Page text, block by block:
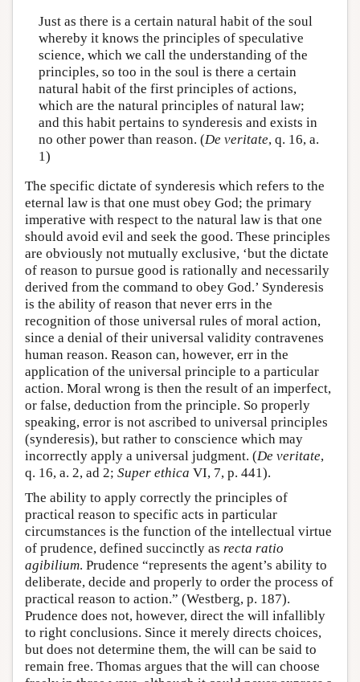
Just as there is a certain natural habit of the soul
whereby it knows the principles of speculative
science, which we call the understanding of the
principles, so too in the soul is there a certain
natural habit of the first principles of actions,
which are the natural principles of natural law;
and this habit pertains to synderesis and exists in
no other power than reason. (De veritate, q. 16, a.
1)
The specific dictate of synderesis which refers to the
eternal law is that one must obey God; the primary
imperative with respect to the natural law is that one
should avoid evil and seek the good. These principles
are obviously not mutually exclusive, ‘but the dictate
of reason to pursue good is rationally and necessarily
derived from the command to obey God.’ Synderesis
is the ability of reason that never errs in the
recognition of those universal rules of moral action,
since a denial of their universal validity contravenes
human reason. Reason can, however, err in the
application of the universal principle to a particular
action. Moral wrong is then the result of an imperfect,
or false, deduction from the principle. So properly
speaking, error is not ascribed to universal principles
(synderesis), but rather to conscience which may
incorrectly apply a universal judgment. (De veritate,
q. 16, a. 2, ad 2; Super ethica VI, 7, p. 441).
The ability to apply correctly the principles of
practical reason to specific acts in particular
circumstances is the function of the intellectual virtue
of prudence, defined succinctly as recta ratio
agibilium. Prudence “represents the agent’s ability to
deliberate, decide and properly to order the process of
practical reason to action.” (Westberg, p. 187).
Prudence does not, however, direct the will infallibly
to right conclusions. Since it merely directs choices,
but does not determine them, the will can be said to
remain free. Thomas argues that the will can choose